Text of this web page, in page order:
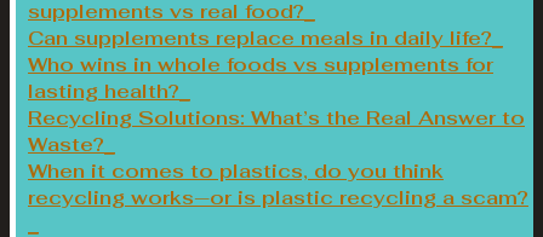
supplements vs real food?
Can supplements replace meals in daily life?
Who wins in whole foods vs supplements for
lasting health?
Recycling Solutions: What’s the Real Answer to
Waste?
When it comes to plastics, do you think
recycling works—or is plastic recycling a scam?